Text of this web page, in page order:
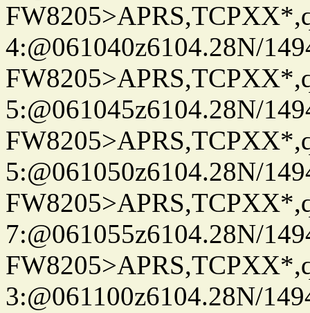
4:@061040z6104.28N/
5:@061045z6104.28N/
5:@061050z6104.28N/
7:@061055z6104.28N/
3:@061100z6104.28N/